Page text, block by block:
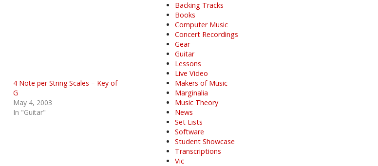
4 Note per String Scales – Key of
G
May 4, 2003
In "Guitar"
Backing Tracks
Books
Computer Music
Concert Recordings
Gear
Guitar
Lessons
Live Video
Makers of Music
Marginalia
Music Theory
News
Set Lists
Software
Student Showcase
Transcriptions
Vic